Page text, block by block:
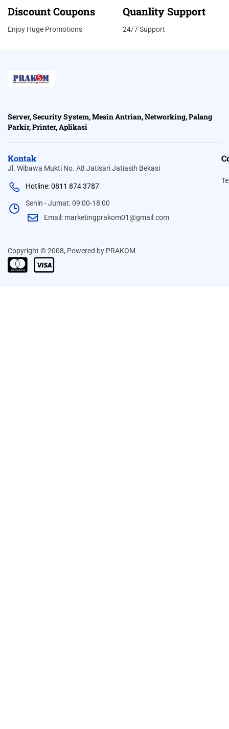
Discount Coupons
Enjoy Huge Promotions
Quanlity Support
24/7 Support
Server, Security System, Mesin Antrian, Networking, Palang
Parkir, Printer, Aplikasi
Kontak
Jl. Wibawa Mukti No. A8 Jatisari Jatiasih Bekasi
Hotline: 0811 874 3787
Senin - Jumat: 09:00-18:00
Email: marketingprakom01@gmail.com
Copyright © 2008, Powered by PRAKOM